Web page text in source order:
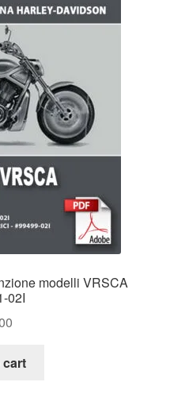
modelli VRSCA
02I